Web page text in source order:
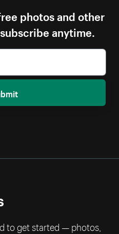
photos and other
anytime.
to get started — photos,